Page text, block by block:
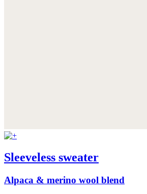
Sleeveless sweater
Alpaca & merino wool blend